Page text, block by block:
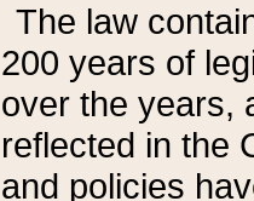
The law
200 years of
over the years,
reflected in the
and policies